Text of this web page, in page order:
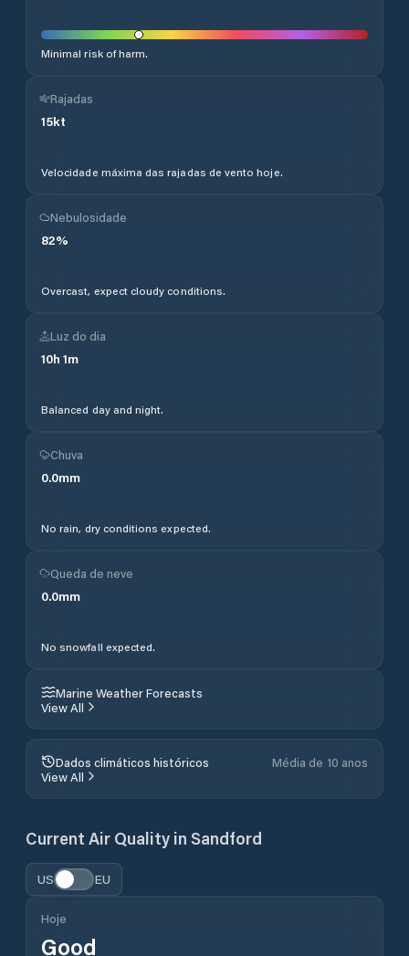
Minimal risk of harm.
Rajadas
15kt
Velocidade máxima das rajadas de vento hoje.
Nebulosidade
82%
Overcast, expect cloudy conditions.
Luz do dia
10h 1m
Balanced day and night.
Chuva
0.0mm
No rain, dry conditions expected.
Queda de neve
0.0mm
No snowfall expected.
Marine Weather Forecasts
View All
Dados climáticos históricos
Média de 10 anos
View All
Current Air Quality in Sandford
US EU
Hoje
Good